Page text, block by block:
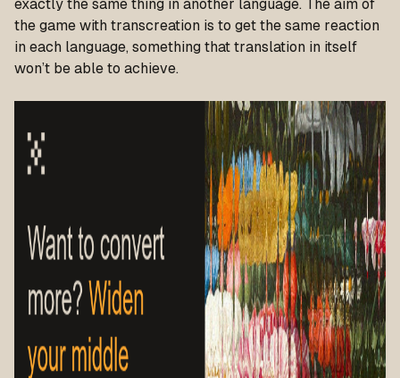
exactly the same thing in another language. The aim of
the game with transcreation is to get the same reaction
in each language, something that translation in itself
won’t be able to achieve.